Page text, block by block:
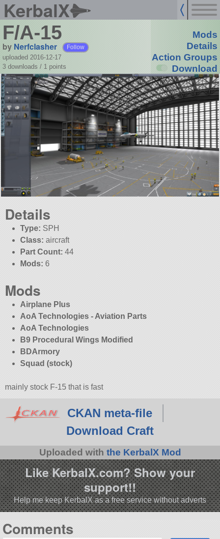
KerbalX
F/A-15
by Nerfclasher Follow
uploaded 2016-12-17
3 downloads / 1 points
Mods
Details
Action Groups
Download
Details
Type: SPH
Class: aircraft
Part Count: 44
Mods: 6
Mods
Airplane Plus
AoA Technologies - Aviation Parts
AoA Technologies
B9 Procedural Wings Modified
BDArmory
Squad (stock)
mainly stock F-15 that is fast
CKAN meta-file
Download Craft
Uploaded with the KerbalX Mod
Like KerbalX.com? Show your
support!!
Help me keep KerbalX as a free service without adverts
Comments